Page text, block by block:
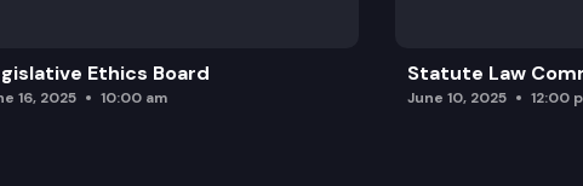
Ethics Board
16, 2025 10:00 am
Statute Law
June 10, 2025 12:00